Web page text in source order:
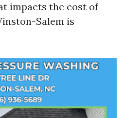
impacts the cost of
Salem is